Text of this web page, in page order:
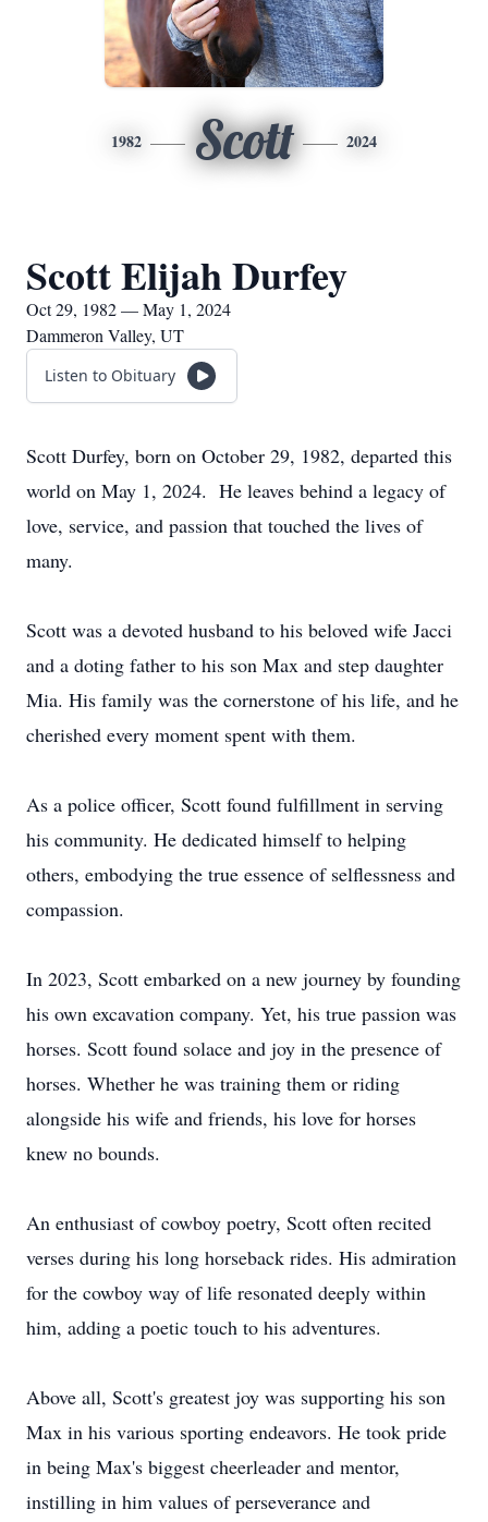
1982 Scott 2024
Scott Elijah Durfey
Oct 29, 1982 — May 1, 2024
Dammeron Valley, UT
Listen to Obituary
Scott Durfey, born on October 29, 1982, departed this
world on May 1, 2024. He leaves behind a legacy of
love, service, and passion that touched the lives of
many.
Scott was a devoted husband to his beloved wife Jacci
and a doting father to his son Max and step daughter
Mia. His family was the cornerstone of his life, and he
cherished every moment spent with them.
As a police officer, Scott found fulfillment in serving
his community. He dedicated himself to helping
others, embodying the true essence of selflessness and
compassion.
In 2023, Scott embarked on a new journey by founding
his own excavation company. Yet, his true passion was
horses. Scott found solace and joy in the presence of
horses. Whether he was training them or riding
alongside his wife and friends, his love for horses
knew no bounds.
An enthusiast of cowboy poetry, Scott often recited
verses during his long horseback rides. His admiration
for the cowboy way of life resonated deeply within
him, adding a poetic touch to his adventures.
Above all, Scott's greatest joy was supporting his son
Max in his various sporting endeavors. He took pride
in being Max's biggest cheerleader and mentor,
instilling in him values of perseverance and